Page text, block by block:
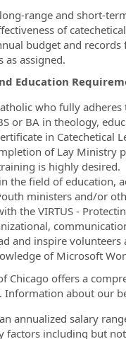
range and short-
of
budget and
as assigned.
Education
who fully
or BA in theology,
in Catechetical
of Lay Ministry
is highly desired.
the field of
ministers and/or
the VIRTUS -
and inspire volunteers
of Microsoft
Chicago offers a
Information about our
annualized salary
factors including but